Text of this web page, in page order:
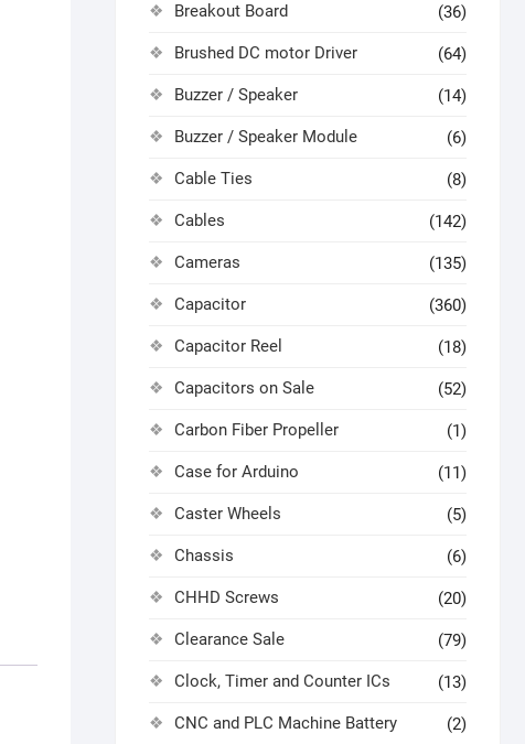
Breakout Board (36)
Brushed DC motor Driver (64)
Buzzer / Speaker (14)
Buzzer / Speaker Module (6)
Cable Ties (8)
Cables (142)
Cameras (135)
Capacitor (360)
Capacitor Reel (18)
Capacitors on Sale (52)
Carbon Fiber Propeller (1)
Case for Arduino (11)
Caster Wheels (5)
Chassis (6)
CHHD Screws (20)
Clearance Sale (79)
Clock, Timer and Counter ICs (13)
CNC and PLC Machine Battery (2)